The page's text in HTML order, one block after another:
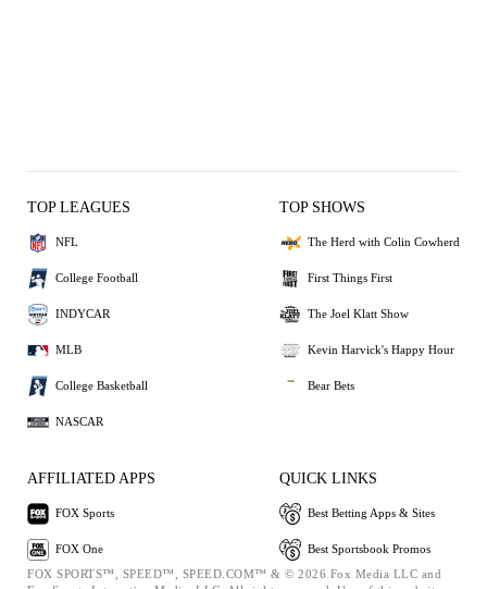
TOP LEAGUES
NFL
College Football
INDYCAR
MLB
College Basketball
NASCAR
TOP SHOWS
The Herd with Colin Cowherd
First Things First
The Joel Klatt Show
Kevin Harvick's Happy Hour
Bear Bets
AFFILIATED APPS
FOX Sports
FOX One
QUICK LINKS
Best Betting Apps & Sites
Best Sportsbook Promos
FOX SPORTS™, SPEED™, SPEED.COM™ & © 2026 Fox Media LLC and